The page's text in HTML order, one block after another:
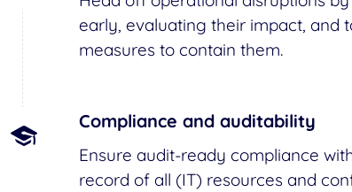
early, evaluating their impact, and
measures to contain them.
Compliance and auditability
Ensure audit-ready compliance
record of all (IT) resources and